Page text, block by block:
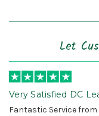
Let
Very Satisfied DC
Awesome!
Fantastic Service from